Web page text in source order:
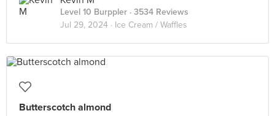
Level 10 Burppler · 3534 Reviews
Jul 29, 2024 · Ice Cream / Waffles
Butterscotch almond